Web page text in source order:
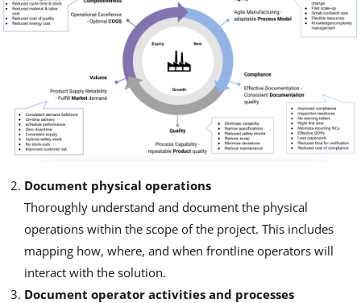
Document physical operations
Thoroughly understand and document the physical
operations within the scope of the project. This includes
mapping how, where, and when frontline operators will
interact with the solution.
Document operator activities and processes